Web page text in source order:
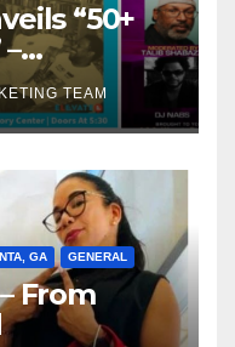
“50+
TEAM
GA GENERAL
From